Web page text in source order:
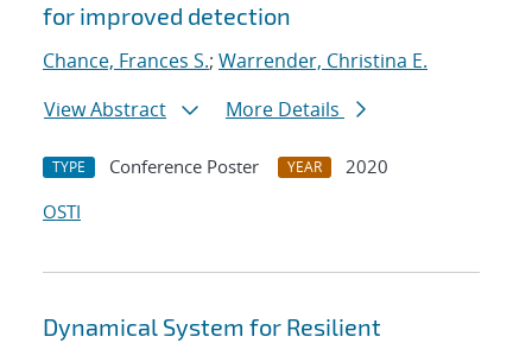
for improved detection
Chance, Frances S.; Warrender, Christina E.
View Abstract
More Details
TYPE Conference Poster YEAR
2020
OSTI
Dynamical System for Resilient